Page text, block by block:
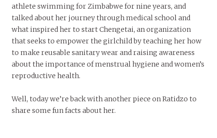
athlete swimming for Zimbabwe for nine years, and
talked about her journey through medical school and
what inspired her to start Chengetai, an organization
that seeks to empower the girlchild by teaching her how
to make reusable sanitary wear and raising awareness
about the importance of menstrual hygiene and women’s
reproductive health.
Well, today we’re back with another piece on Ratidzo to
share some fun facts about her.